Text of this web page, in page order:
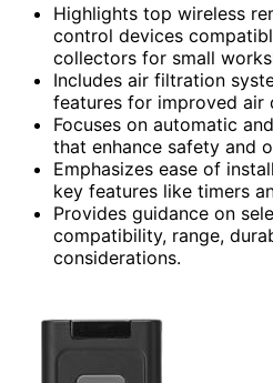
Highlights top wireless
control devices
collectors for small
Includes air filtration
features for improved air
Focuses on automatic
that enhance safety and
Emphasizes ease of
key features like timers
Provides guidance on
compatibility, range,
considerations.